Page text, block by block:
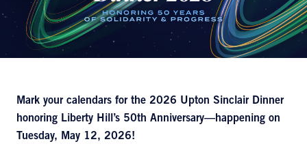
Mark your calendars for the 2026 Upton Sinclair Dinner
honoring Liberty Hill’s 50th Anniversary—happening on
Tuesday, May 12, 2026!